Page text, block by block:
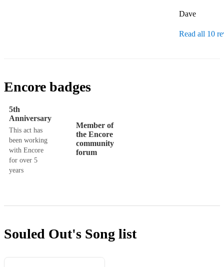
Dave
Read all 10
Encore badges
5th
Anniversary
This act has
been working
with Encore
for over 5
years
Member of
the Encore
community
forum
Souled Out's Song list